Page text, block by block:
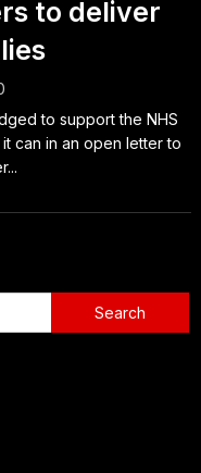
to deliver
to support the NHS
can in an open letter to